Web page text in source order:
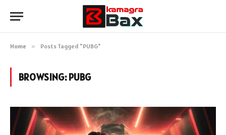
Home » Posts Tagged "PUBG"
BROWSING:PUBG